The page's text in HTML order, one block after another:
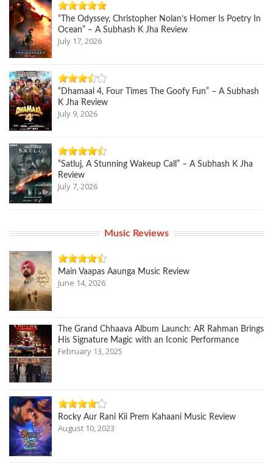
“The Odyssey, Christopher Nolan’s Homer Is Poetry In
Ocean” – A Subhash K Jha Review
July 17, 2026
“Dhamaal 4, Four Times The Goofy Fun” – A Subhash
K Jha Review
July 9, 2026
“Satluj, A Stunning Wakeup Call” – A Subhash K Jha
Review
July 7, 2026
Music Reviews
Main Vaapas Aaunga Music Review
June 14, 2026
The Grand Chhaava Album Launch: AR Rahman Brings
His Signature Magic with an Iconic Performance
February 13, 2025
Rocky Aur Rani Kii Prem Kahaani Music Review
August 10, 2023